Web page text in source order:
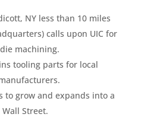
NY less than 10 miles
calls upon UIC for
machining.
tooling parts for local
to grow and expands into a
Street.